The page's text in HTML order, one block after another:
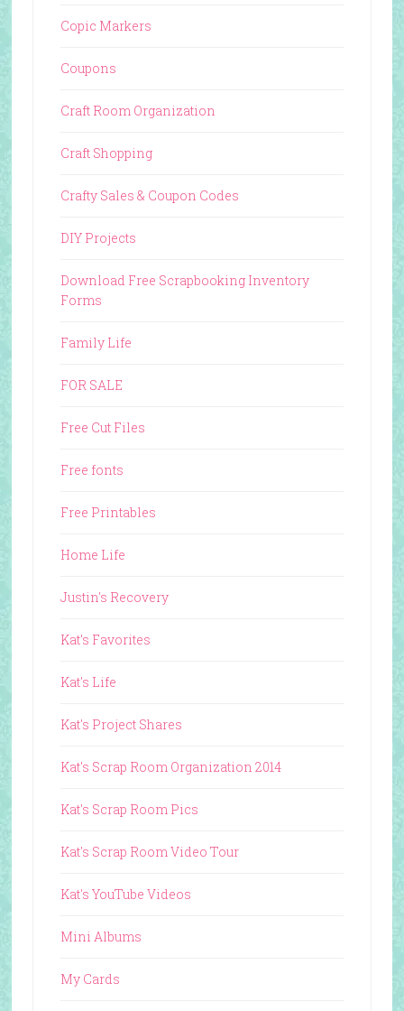
Copic Markers
Coupons
Craft Room Organization
Craft Shopping
Crafty Sales & Coupon Codes
DIY Projects
Download Free Scrapbooking Inventory
Forms
Family Life
FOR SALE
Free Cut Files
Free fonts
Free Printables
Home Life
Justin's Recovery
Kat's Favorites
Kat's Life
Kat's Project Shares
Kat's Scrap Room Organization 2014
Kat's Scrap Room Pics
Kat's Scrap Room Video Tour
Kat's YouTube Videos
Mini Albums
My Cards